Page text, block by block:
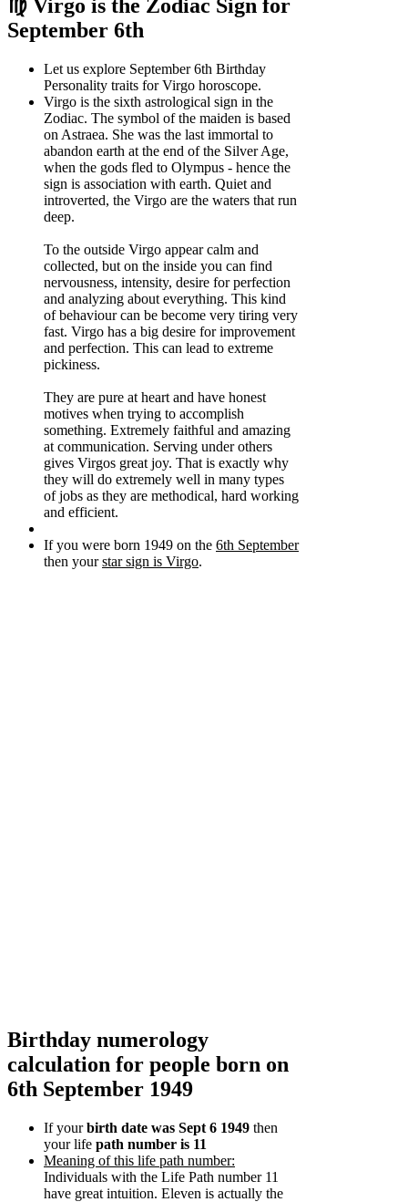
♍ Virgo is the Zodiac Sign for
September 6th
Let us explore September 6th Birthday
Personality traits for Virgo horoscope.
Virgo is the sixth astrological sign in the
Zodiac. The symbol of the maiden is based
on Astraea. She was the last immortal to
abandon earth at the end of the Silver Age,
when the gods fled to Olympus - hence the
sign is association with earth. Quiet and
introverted, the Virgo are the waters that run
deep.
To the outside Virgo appear calm and
collected, but on the inside you can find
nervousness, intensity, desire for perfection
and analyzing about everything. This kind
of behaviour can be become very tiring very
fast. Virgo has a big desire for improvement
and perfection. This can lead to extreme
pickiness.
They are pure at heart and have honest
motives when trying to accomplish
something. Extremely faithful and amazing
at communication. Serving under others
gives Virgos great joy. That is exactly why
they will do extremely well in many types
of jobs as they are methodical, hard working
and efficient.
If you were born 1949 on the 6th September
then yourstar sign is Virgo.
Birthday numerology
calculation for people born on
6th September 1949
If yourbirth date was Sept 6 1949 then
your life path number is 11
Meaning of this life path number:
Individuals with the Life Path number 11
have great intuition. Eleven is actually the